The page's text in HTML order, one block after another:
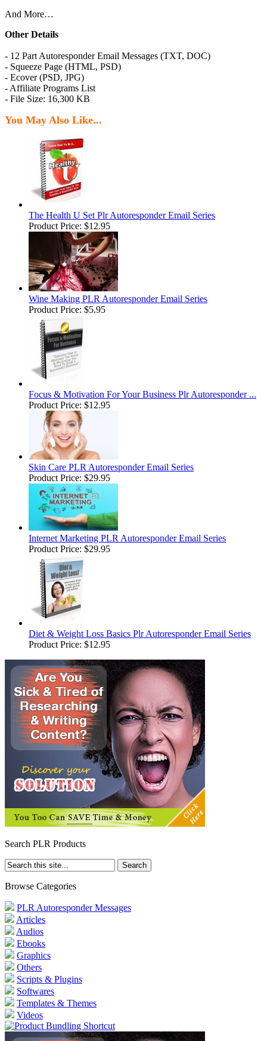
And More…
Other Details
- 12 Part Autoresponder Email Messages (TXT, DOC)
- Squeeze Page (HTML, PSD)
- Ecover (PSD, JPG)
- Affiliate Programs List
- File Size: 16,300 KB
You May Also Like...
The Health U Set Plr Autoresponder Email Series
Product Price: $12.95
Wine Making PLR Autoresponder Email Series
Product Price: $5.95
Focus & Motivation For Your Business Plr Autoresponder ...
Product Price: $12.95
Skin Care PLR Autoresponder Email Series
Product Price: $29.95
Internet Marketing PLR Autoresponder Email Series
Product Price: $29.95
Diet & Weight Loss Basics Plr Autoresponder Email Series
Product Price: $12.95
Search PLR Products
Browse Categories
PLR Autoresponder Messages
Articles
Audios
Ebooks
Graphics
Others
Scripts & Plugins
Softwares
Templates & Themes
Videos